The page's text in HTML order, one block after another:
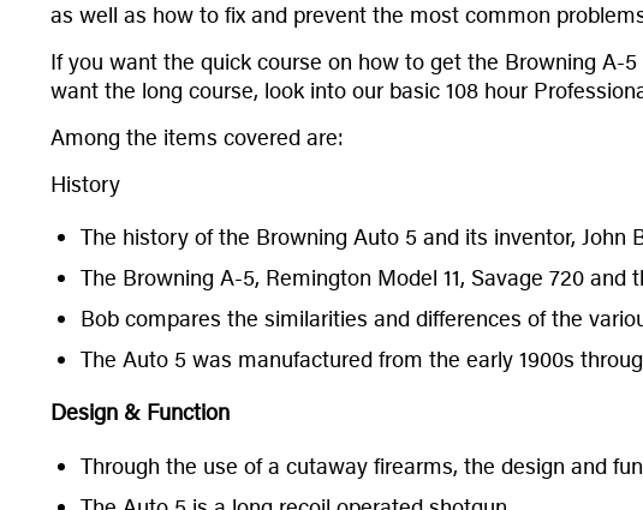
as well as how to fix and prevent the most common
If you want the quick course on how to get the Browning A-
want the long course, look into our basic 108 hour
Among the items covered are:
History
The history of the Browning Auto 5 and its inventor, John
The Browning A-5, Remington Model 11, Savage 720 and
Bob compares the similarities and differences of the
The Auto 5 was manufactured from the early 1900s
Design & Function
Through the use of a cutaway firearms, the design and